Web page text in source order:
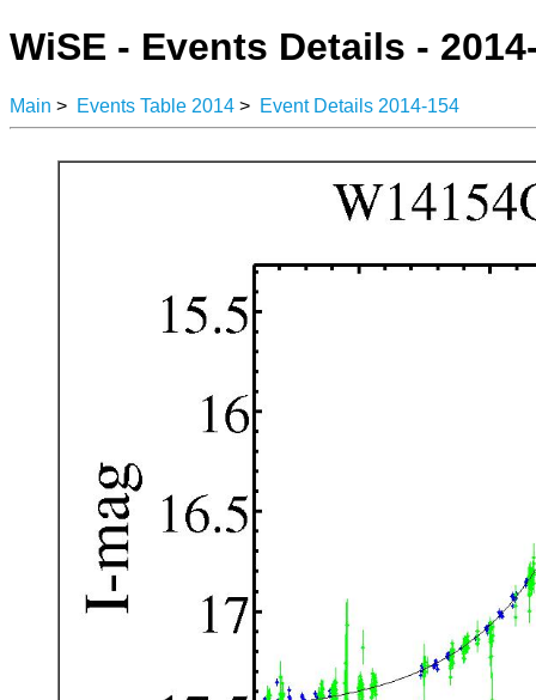
WiSE - Events Details -
Main > Events Table 2014 > Event Details 2014-154